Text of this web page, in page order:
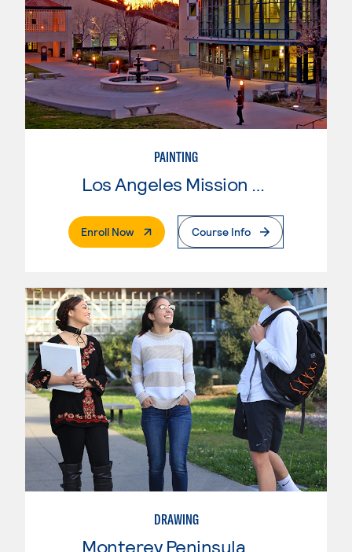
PAINTING
Los Angeles Mission College
Enroll Now. External PageCourse Info
DRAWING